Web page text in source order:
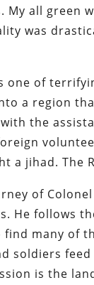
My all
was
one of
a region
with the
a jihad. The
of
He follows
many of
soldiers
is the